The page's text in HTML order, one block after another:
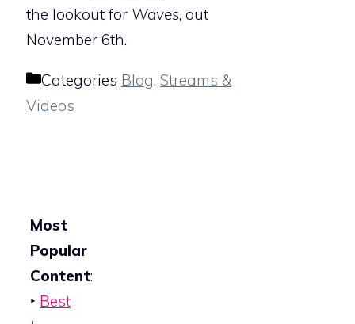
the lookout for Waves, out
November 6th.
Categories Blog, Streams &
Videos
Most
Popular
Content:
‣ Best